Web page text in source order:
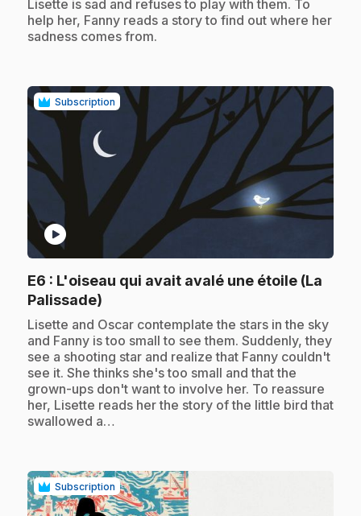
Lisette is sad and refuses to play with them. To
help her, Fanny reads a story to find out where her
sadness comes from.
Subscription
play_circle
E6 : L'oiseau qui avait avalé une étoile (La
Palissade)
.Lisette and Oscar contemplate the stars in the sky
and Fanny is too small to see them. Suddenly, they
see a shooting star and realize that Fanny couldn't
see it. She thinks she's too small and that the
grown-ups don't want to involve her. To reassure
her, Lisette reads her the story of the little bird that
swallowed a…
Subscription